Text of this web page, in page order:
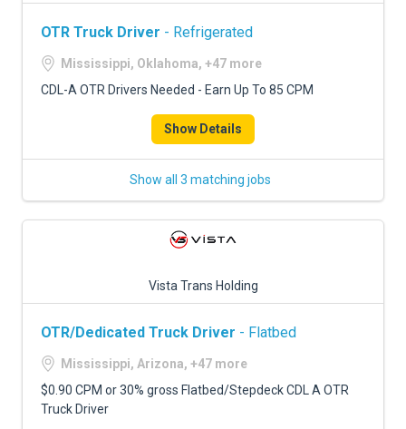
OTR Truck Driver - Refrigerated
Mississippi, Oklahoma, +47 more
CDL-A OTR Drivers Needed - Earn Up To 85 CPM
Show Details
Show all 3 matching jobs
Vista Trans Holding
OTR/Dedicated Truck Driver - Flatbed
Mississippi, Arizona, +47 more
$0.90 CPM or 30% gross Flatbed/Stepdeck CDL A OTR
Truck Driver